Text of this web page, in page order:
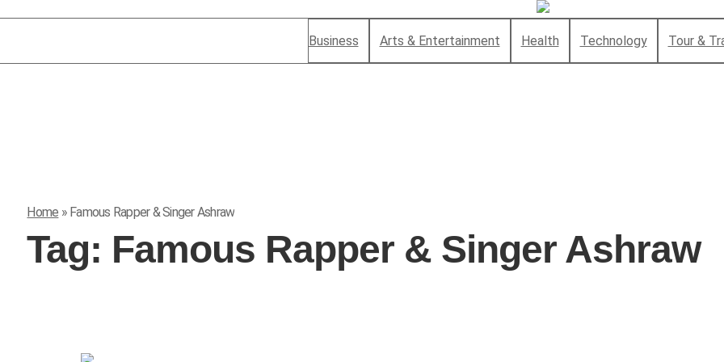
Business Arts & Entertainment Health Technology Tour &
Home » Famous Rapper & Singer Ashraw
Tag: Famous Rapper & Singer Ashraw